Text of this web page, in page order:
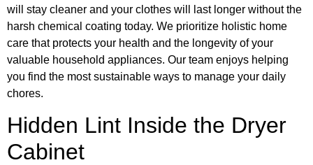
will stay cleaner and your clothes will last longer without the
harsh chemical coating today. We prioritize holistic home
care that protects your health and the longevity of your
valuable household appliances. Our team enjoys helping
you find the most sustainable ways to manage your daily
chores.
Hidden Lint Inside the Dryer
Cabinet